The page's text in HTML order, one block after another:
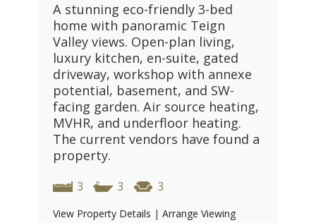
A stunning eco-friendly 3-bed
home with panoramic Teign
Valley views. Open-plan living,
luxury kitchen, en-suite, gated
driveway, workshop with annexe
potential, basement, and SW-
facing garden. Air source heating,
MVHR, and underfloor heating.
The current vendors have found a
property.
3 3 3
View Property Details | Arrange Viewing